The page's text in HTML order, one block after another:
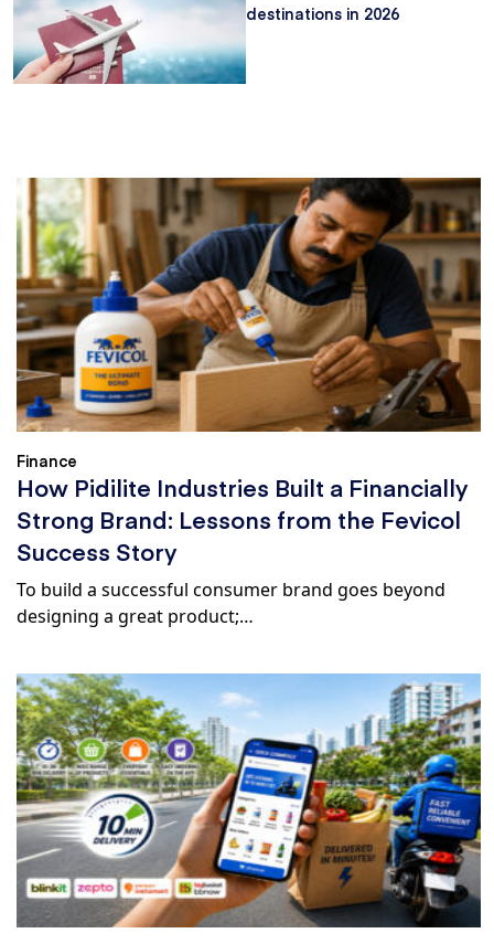
destinations in 2026
Finance
How Pidilite Industries Built a Financially
Strong Brand: Lessons from the Fevicol
Success Story
To build a successful consumer brand goes beyond
designing a great product;…